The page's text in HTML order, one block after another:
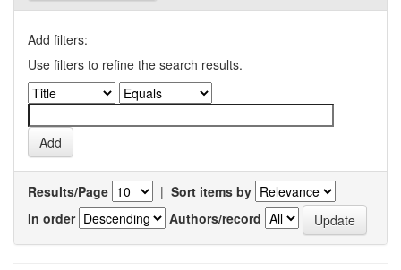
Add filters:
Use filters to refine the search results.
Results/Page | Sort items by
In order
Authors/record